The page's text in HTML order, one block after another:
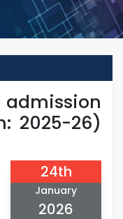
2025-26)
24th
January
2026